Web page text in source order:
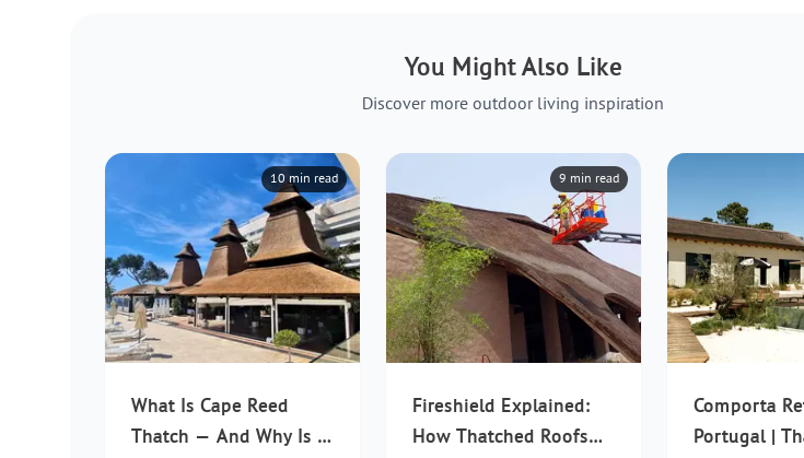
You Might Also Like
Discover more outdoor living inspiration
10 min read
What Is Cape Reed
Thatch — And Why Is It
9 min read
Fireshield Explained:
How Thatched Roofs
Comporta
Portugal |